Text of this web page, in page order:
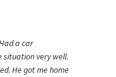
a car
situation very well.
He got me home